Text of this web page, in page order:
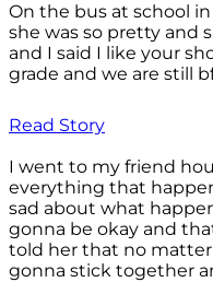
On the bus at school
she was so pretty and
and I said I like your
grade and we are still
Read Story
I went to my friend
everything that
sad about what
gonna be okay and
told her that no
gonna stick together